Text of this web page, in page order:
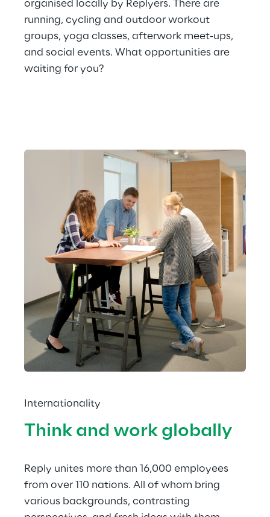
organised locally by Replyers. There are
running, cycling and outdoor workout
groups, yoga classes, afterwork meet-ups,
and social events. What opportunities are
waiting for you?
Internationality
Think and work globally
Reply unites more than 16,000 employees
from over 110 nations. All of whom bring
various backgrounds, contrasting